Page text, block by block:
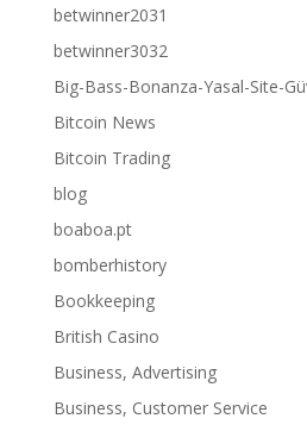
betwinner2031
betwinner3032
Big-Bass-Bonanza-Yasal-Site-
Bitcoin News
Bitcoin Trading
blog
boaboa.pt
bomberhistory
Bookkeeping
British Casino
Business, Advertising
Business, Customer Service